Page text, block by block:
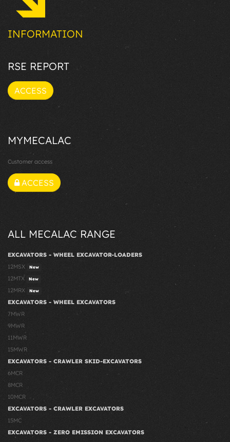
INFORMATION
RSE REPORT
ACCESS
MYMECALAC
Customer access
ACCESS
ALL MECALAC RANGE
EXCAVATORS - WHEEL EXCAVATOR-LOADERS
12MSX
New
12MTX New
12MRX New
EXCAVATORS - WHEEL EXCAVATORS
7MWR
9MWR
11MWR
15MWR
EXCAVATORS - CRAWLER SKID-EXCAVATORS
6MCR
8MCR
10MCR
EXCAVATORS - CRAWLER EXCAVATORS
15MC
EXCAVATORS - ZERO EMISSION EXCAVATORS